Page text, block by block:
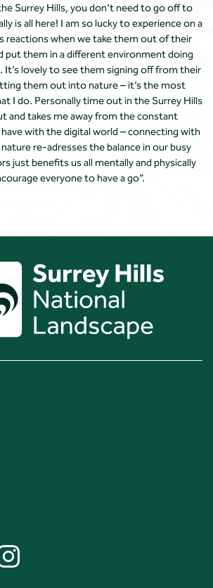
Surrey Hills, you don’t need to go off to
is all here! I am so lucky to experience on a
reactions when we take them out of their
put them in a different environment doing
It’s lovely to see them signing off from their
them out into nature – it’s the most
I do. Personally time out in the Surrey Hills
and takes me away from the constant
with the digital world – connecting with
re-adresses the balance in our busy
just benefits us all mentally and physically
everyone to have a go”.